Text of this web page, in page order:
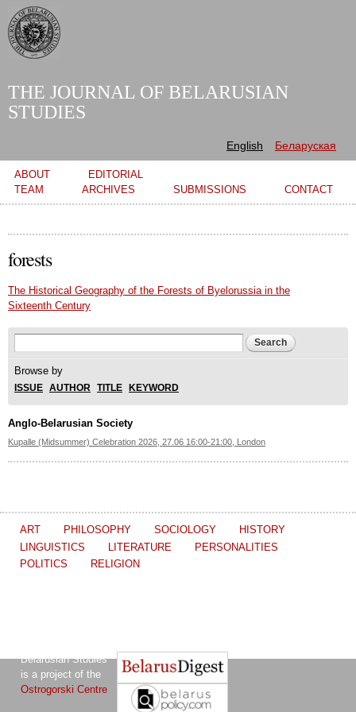
THE JOURNAL OF BELARUSIAN
STUDIES
English Беларуская
Main menu
ABOUT
EDITORIAL
TEAM
ARCHIVES SUBMISSIONS CONTACT
forests
The Historical Geography of the Forests of Byelorussia in the
Sixteenth Century
Search form
Browse by
ISSUE AUTHOR TITLE KEYWORD
Anglo-Belarusian Society
Kupalle (Midsummer) Celebration 2026, 27.06 16:00-21:00, London
ART PHILOSOPHY SOCIOLOGY
HISTORY
LINGUISTICS
LITERATURE
PERSONALITIES
POLITICS
RELIGION
Belarusian Studies
is a project of the
Ostrogorski Centre